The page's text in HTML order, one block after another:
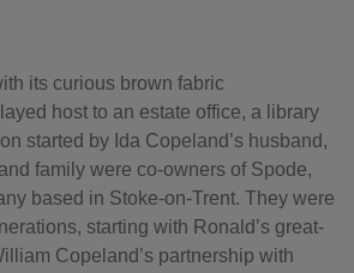
its curious brown fabric
host to an estate office, a library
started by Ida Copeland’s husband,
family were co-owners of Spode,
based in Stoke-on-Trent. They were
starting with Ronald’s great-
Copeland’s partnership with